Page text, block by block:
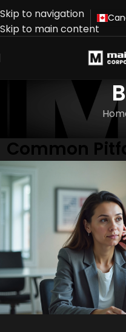
Skip to navigation
Skip to main content
Common